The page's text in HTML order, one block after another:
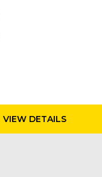
VIEW DETAILS